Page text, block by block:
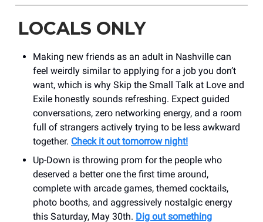
LOCALS ONLY
Making new friends as an adult in Nashville can
feel weirdly similar to applying for a job you don’t
want, which is why Skip the Small Talk at Love and
Exile honestly sounds refreshing. Expect guided
conversations, zero networking energy, and a room
full of strangers actively trying to be less awkward
together. Check it out tomorrow night!
Up-Down is throwing prom for the people who
deserved a better one the first time around,
complete with arcade games, themed cocktails,
photo booths, and aggressively nostalgic energy
this Saturday, May 30th. Dig out something